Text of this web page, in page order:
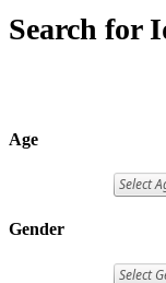
Search for
Age
Gender